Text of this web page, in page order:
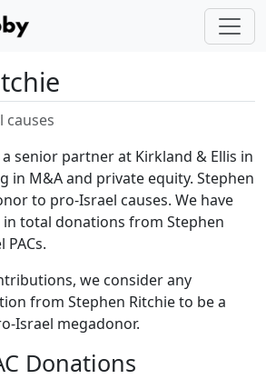
causes
a senior partner at Kirkland & Ellis in
in M&A and private equity. Stephen
to pro-Israel causes. We have
in total donations from Stephen
we consider any
from Stephen Ritchie to be a
Israel megadonor.
Donations